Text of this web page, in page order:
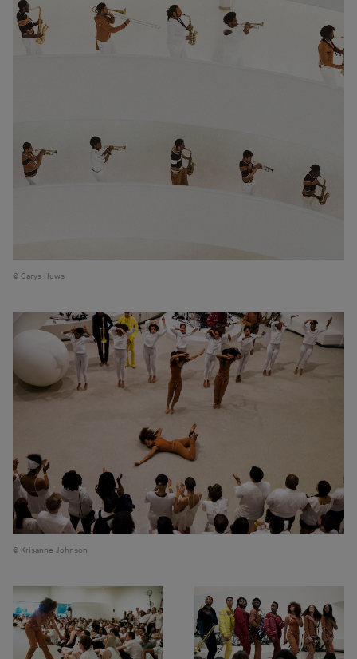
Carys Huws
Krisanne Johnson